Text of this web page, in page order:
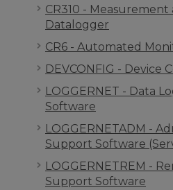
CR310 - Measurement
Datalogger
CR6 - Automated
DEVCONFIG - Device
LOGGERNET - Data
Software
LOGGERNETADM -
Support Software
LOGGERNETREM -
Support Software